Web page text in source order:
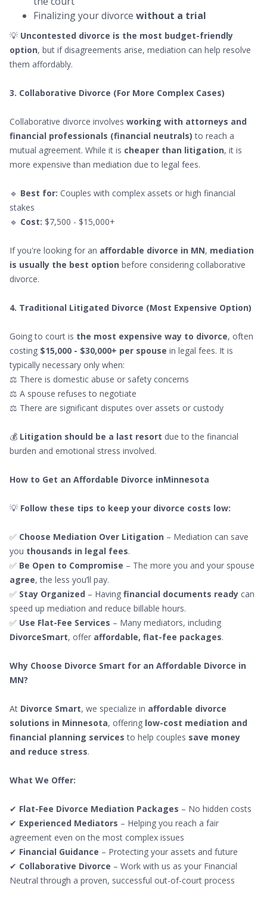
Finalizing your divorce without a trial
💡 Uncontested divorce is the most budget-friendly
option, but if disagreements arise, mediation can help resolve
them affordably.
3. Collaborative Divorce (For More Complex Cases)
Collaborative divorce involves working with attorneys and
financial professionals (financial neutrals) to reach a
mutual agreement. While it is cheaper than litigation, it is
more expensive than mediation due to legal fees.
🔹 Best for: Couples with complex assets or high financial
stakes
🔹 Cost: $7,500 - $15,000+
If you're looking for an affordable divorce in MN, mediation
is usually the best option before considering collaborative
divorce.
4. Traditional Litigated Divorce (Most Expensive Option)
Going to court is the most expensive way to divorce, often
costing $15,000 - $30,000+ per spouse in legal fees. It is
typically necessary only when:
⚖ There is domestic abuse or safety concerns
⚖ A spouse refuses to negotiate
⚖ There are significant disputes over assets or custody
💰 Litigation should be a last resort due to the financial
burden and emotional stress involved.
How to Get an Affordable Divorce inMinnesota
💡 Follow these tips to keep your divorce costs low:
✅ Choose Mediation Over Litigation – Mediation can save
you thousands in legal fees.
✅ Be Open to Compromise – The more you and your spouse
agree, the less you’ll pay.
✅ Stay Organized – Having financial documents ready can
speed up mediation and reduce billable hours.
✅ Use Flat-Fee Services – Many mediators, including
DivorceSmart, offer affordable, flat-fee packages.
Why Choose Divorce Smart for an Affordable Divorce in
MN?
At Divorce Smart, we specialize in affordable divorce
solutions in Minnesota, offering low-cost mediation and
financial planning services to help couples save money
and reduce stress.
What We Offer:
✔ Flat-Fee Divorce Mediation Packages – No hidden costs
✔ Experienced Mediators – Helping you reach a fair
agreement even on the most complex issues
✔ Financial Guidance – Protecting your assets and future
✔ Collaborative Divorce – Work with us as your Financial
Neutral through a proven, successful out-of-court process